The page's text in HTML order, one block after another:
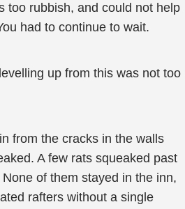
too rubbish, and could not help
had to continue to wait.
up from this was not too
from the cracks in the walls
A few rats squeaked past
of them stayed in the inn,
rafters without a single